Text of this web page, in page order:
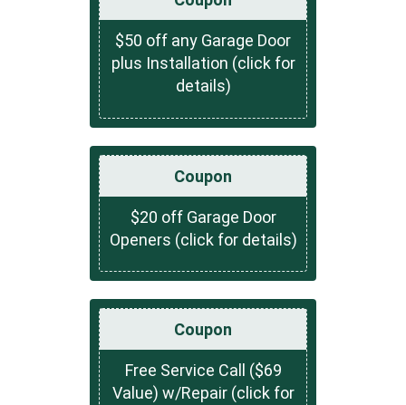
$50 off any Garage Door
plus Installation (click for
details)
Coupon
$20 off Garage Door
Openers (click for details)
Coupon
Free Service Call ($69
Value) w/Repair (click for